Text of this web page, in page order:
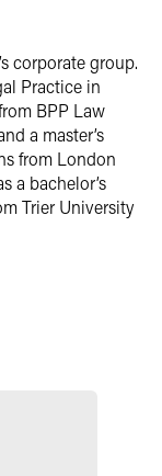
corporate group.
Practice in
BPP Law
a master’s
from London
a bachelor’s
Trier University